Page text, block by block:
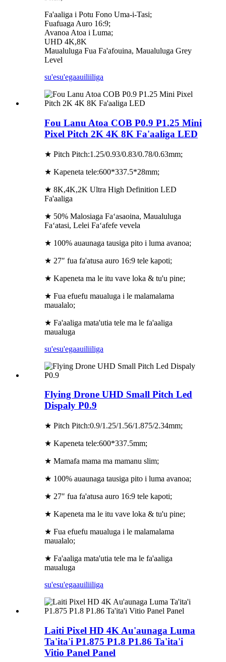
Fa'aaliga i Potu Fono Uma-i-Tasi;
Fuafuaga Auro 16:9;
Avanoa Atoa i Luma;
UHD 4K,8K
Maualuluga Fua Fa'afouina, Maualuluga Grey
Level
su'esu'egaauiliiliga
Fou Lanu Atoa COB P0.9 P1.25 Mini
Pixel Pitch 2K 4K 8K Fa'aaliga LED
★ Pitch Pitch:1.25/0.93/0.83/0.78/0.63mm;
★ Kapeneta tele:600*337.5*28mm;
★ 8K,4K,2K Ultra High Definition LED
Fa'aaliga
★ 50% Malosiaga Faʻasaoina, Maualuluga
Faʻatasi, Lelei Faʻafefe vevela
★ 100% auaunaga tausiga pito i luma avanoa;
★ 27″ fua fa'atusa auro 16:9 tele kapoti;
★ Kapeneta ma le itu vave loka & tu'u pine;
★ Fua efuefu maualuga i le malamalama
maualalo;
★ Fa'aaliga mata'utia tele ma le fa'aaliga
maualuga
su'esu'egaauiliiliga
Flying Drone UHD Small Pitch Led
Dispaly P0.9
★ Pitch Pitch:0.9/1.25/1.56/1.875/2.34mm;
★ Kapeneta tele:600*337.5mm;
★ Mamafa mama ma mamanu slim;
★ 100% auaunaga tausiga pito i luma avanoa;
★ 27″ fua fa'atusa auro 16:9 tele kapoti;
★ Kapeneta ma le itu vave loka & tu'u pine;
★ Fua efuefu maualuga i le malamalama
maualalo;
★ Fa'aaliga mata'utia tele ma le fa'aaliga
maualuga
su'esu'egaauiliiliga
Laiti Pixel HD 4K Au'aunaga Luma
Ta'ita'i P1.875 P1.8 P1.86 Ta'ita'i
Vitio Panel Panel